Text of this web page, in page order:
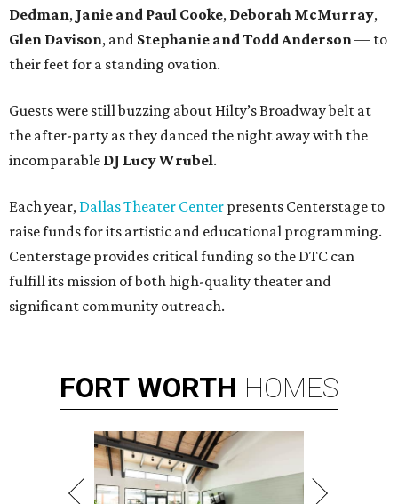
Dedman, Janie and Paul Cooke, Deborah McMurray,
Glen Davison, and Stephanie and Todd Anderson— to
their feet for a standing ovation.
Guests were still buzzing about Hilty’s Broadway belt at
the after-party as they danced the night away with the
incomparable DJ Lucy Wrubel.
Each year, Dallas Theater Center presents Centerstage to
raise funds for its artistic and educational programming.
Centerstage provides critical funding so the DTC can
fulfill its mission of both high-quality theater and
significant community outreach.
FORT WORTH HOMES